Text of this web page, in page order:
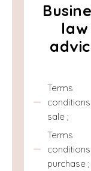
law
Terms
sale ;
Terms
purchase ;